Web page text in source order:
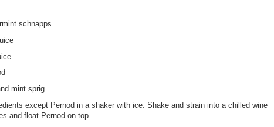
schnapps
mint sprig
except Pernod in a shaker with ice. Shake and strain into a chilled wine
and float Pernod on top.